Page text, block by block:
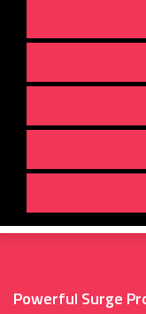
Powerful Surge